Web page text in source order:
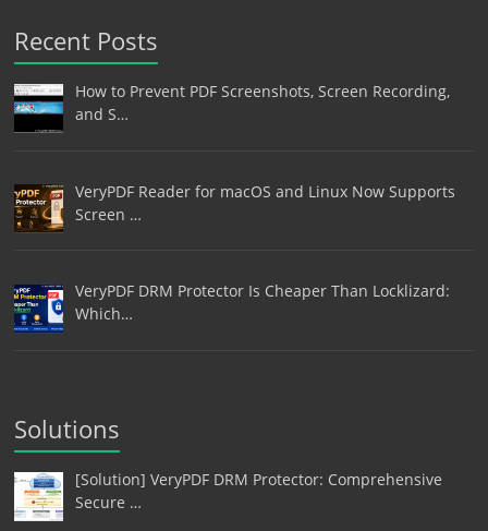
Recent Posts
How to Prevent PDF Screenshots, Screen Recording,
and S…
VeryPDF Reader for macOS and Linux Now Supports
Screen …
VeryPDF DRM Protector Is Cheaper Than Locklizard:
Which…
Solutions
[Solution] VeryPDF DRM Protector: Comprehensive
Secure …